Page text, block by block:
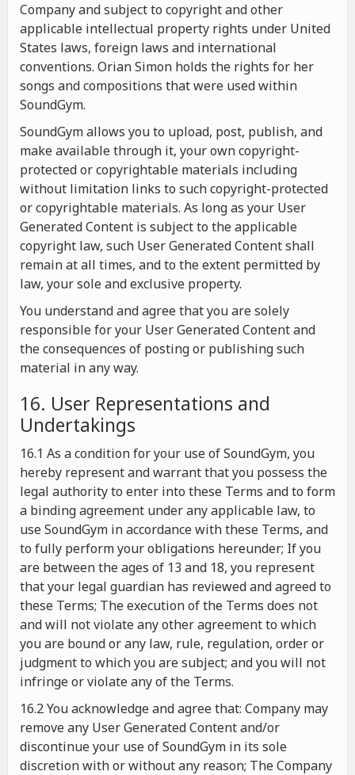
Company and subject to copyright and other
applicable intellectual property rights under United
States laws, foreign laws and international
conventions. Orian Simon holds the rights for her
songs and compositions that were used within
SoundGym.
SoundGym allows you to upload, post, publish, and
make available through it, your own copyright-
protected or copyrightable materials including
without limitation links to such copyright-protected
or copyrightable materials. As long as your User
Generated Content is subject to the applicable
copyright law, such User Generated Content shall
remain at all times, and to the extent permitted by
law, your sole and exclusive property.
You understand and agree that you are solely
responsible for your User Generated Content and
the consequences of posting or publishing such
material in any way.
16. User Representations and
Undertakings
16.1 As a condition for your use of SoundGym, you
hereby represent and warrant that you possess the
legal authority to enter into these Terms and to form
a binding agreement under any applicable law, to
use SoundGym in accordance with these Terms, and
to fully perform your obligations hereunder; If you
are between the ages of 13 and 18, you represent
that your legal guardian has reviewed and agreed to
these Terms; The execution of the Terms does not
and will not violate any other agreement to which
you are bound or any law, rule, regulation, order or
judgment to which you are subject; and you will not
infringe or violate any of the Terms.
16.2 You acknowledge and agree that: Company may
remove any User Generated Content and/or
discontinue your use of SoundGym in its sole
discretion with or without any reason; The Company